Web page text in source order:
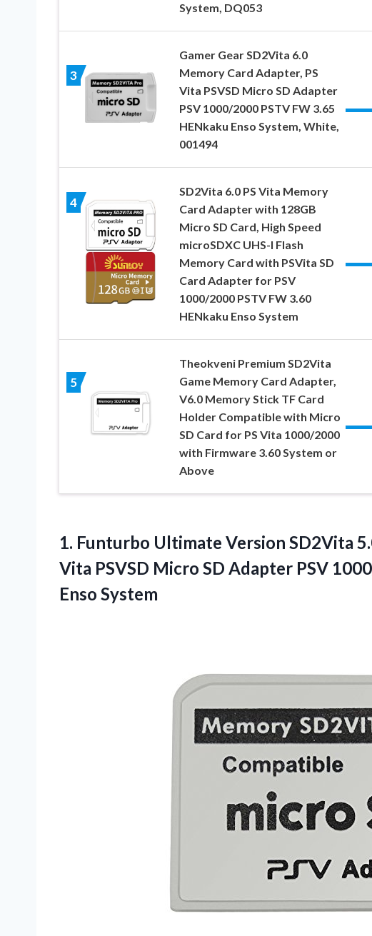
System, DQ053
3
Gamer Gear SD2Vita 6.0
Memory Card Adapter, PS
Vita PSVSD Micro SD Adapter
PSV 1000/2000 PSTV FW 3.65
HENkaku Enso System, White,
001494
4
SD2Vita 6.0 PS Vita Memory
Card Adapter with 128GB
Micro SD Card, High Speed
microSDXC UHS-I Flash
Memory Card with PSVita SD
Card Adapter for PSV
1000/2000 PSTV FW 3.60
HENkaku Enso System
5
Theokveni Premium SD2Vita
Game Memory Card Adapter,
V6.0 Memory Stick TF Card
Holder Compatible with Micro
SD Card for PS Vita 1000/2000
with Firmware 3.60 System or
Above
1. Funturbo Ultimate Version SD2Vita
Vita PSVSD Micro SD Adapter PSV
Enso System